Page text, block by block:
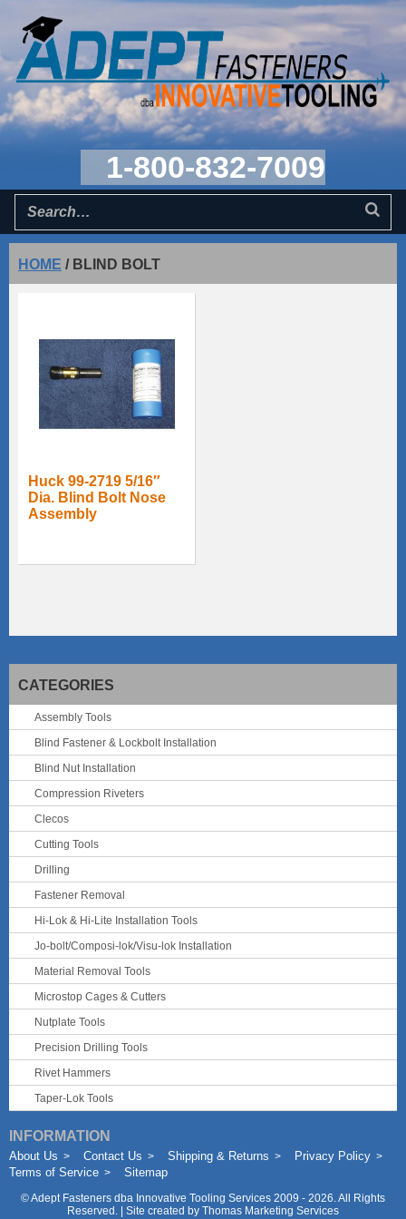
1-800-832-7009
HOME / BLIND BOLT
Huck 99-2719 5/16″
Dia. Blind Bolt Nose
Assembly
CATEGORIES
Assembly Tools
Blind Fastener & Lockbolt Installation
Blind Nut Installation
Compression Riveters
Clecos
Cutting Tools
Drilling
Fastener Removal
Hi-Lok & Hi-Lite Installation Tools
Jo-bolt/Composi-lok/Visu-lok Installation
Material Removal Tools
Microstop Cages & Cutters
Nutplate Tools
Precision Drilling Tools
Rivet Hammers
Taper-Lok Tools
INFORMATION
About Us Contact Us Shipping & Returns
Privacy Policy
Terms of Service
Sitemap
©Adept Fasteners dba Innovative Tooling Services 2009 - 2026. All Rights
Reserved. | Site created by Thomas Marketing Services